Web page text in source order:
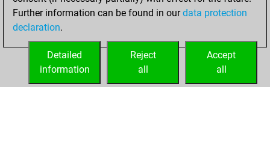
2024
your Fritz account
Further information can be found in ourdata protection
declaration.
Accept
all
Reject
all
Detailed
information